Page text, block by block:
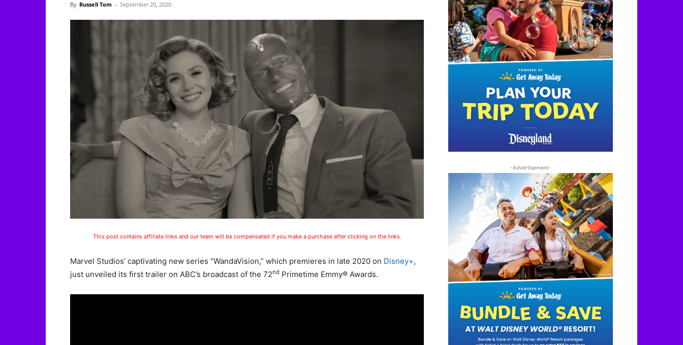
By Russell Tom - September 20, 2020
This post contains affiliate links and our team will be compensated if you make a purchase after clicking on the links.
Marvel Studios’ captivating new series “WandaVision,” which premieres in late 2020 on Disney+,
just unveiled its first trailer on ABC’s broadcast of the 72nd Primetime Emmy® Awards.
-Advertisement-